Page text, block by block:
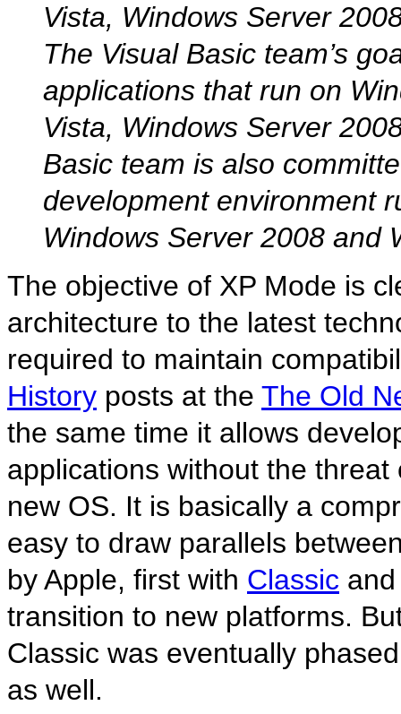
Vista, Windows Server
The Visual Basic team’s
applications that run on
Vista, Windows Server
Basic team is also
development environment
Windows Server 2008 and
The objective of XP Mode is
architecture to the latest
required to maintain
History posts at the The Old
the same time it allows
applications without the
new OS. It is basically a
easy to draw parallels
by Apple, first with Classic
transition to new platforms.
Classic was eventually
as well.